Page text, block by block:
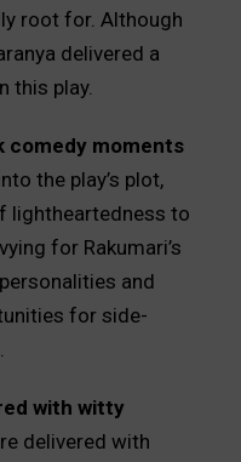
root for. Although
delivered a
this play.
comedy moments
the play’s plot,
lightheartedness to
for Rakumari’s
and
for side-
with witty
delivered with